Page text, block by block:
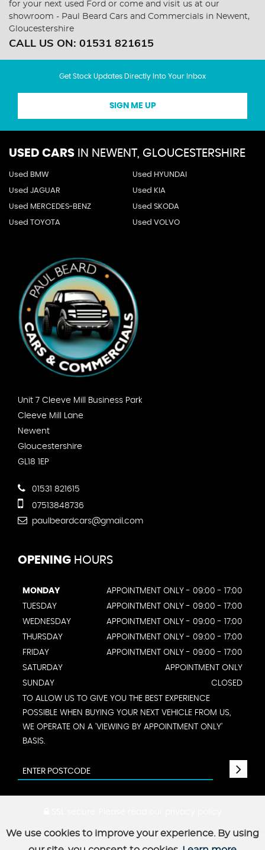
for your next used Ford or come and visit us at our
showroom - Paul Beard Cars and Commercials in Newent,
Gloucestershire
CALL US ON: 01531 821615
Get Stock Updates Directly Into Your Inbox
SIGN ME UP
USED CARS IN NEWENT, GLOUCESTERSHIRE
Used BMW Used HYUNDAI
Used JAGUAR Used KIA
Used MERCEDES-BENZ Used SKODA
Used TOYOTA Used VOLVO
Unit 7 Cleeve Mill Business Park
Cleeve Mill Lane
Newent
Gloucestershire
GL18 1EP
01531 821615
07513848736
paulbeardcars@gmail.com
OPENING HOURS
MONDAY
APPOINTMENT ONLY - 09:00 - 17:00
TUESDAY
APPOINTMENT ONLY - 09:00 - 17:00
WEDNESDAY
APPOINTMENT ONLY - 09:00 - 17:00
THURSDAY
APPOINTMENT ONLY - 09:00 - 17:00
FRIDAY
APPOINTMENT ONLY - 09:00 - 17:00
SATURDAY
APPOINTMENT ONLY
SUNDAY
CLOSED
TO ALLOW US TO GIVE YOU THE BEST EXPERIENCE
POSSIBLE WHEN BUYING YOUR NEXT VEHICLE FROM US,
WE OPERATE ON A 'VIEWING BY APPOINTMENT ONLY'
BASIS.
We use cookies to improve your experience. By using